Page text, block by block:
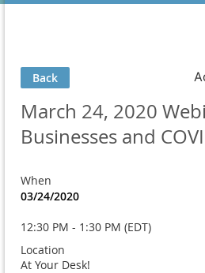
Back
March 24, 2020
Businesses and
When
03/24/2020
12:30 PM - 1:30 PM (EDT)
Location
At Your Desk!